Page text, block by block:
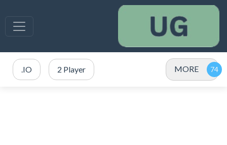
.IO 2 Player MORE